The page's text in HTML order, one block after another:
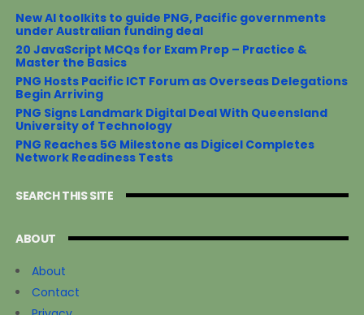
New AI toolkits to guide PNG, Pacific governments
under Australian funding deal
20 JavaScript MCQs for Exam Prep – Practice &
Master the Basics
PNG Hosts Pacific ICT Forum as Overseas Delegations
Begin Arriving
PNG Signs Landmark Digital Deal With Queensland
University of Technology
PNG Reaches 5G Milestone as Digicel Completes
Network Readiness Tests
SEARCH THIS SITE
ABOUT
About
Contact